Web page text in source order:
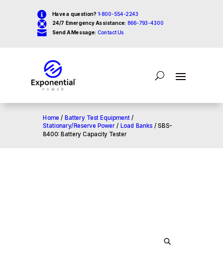
 Have a question? 1-800-554-2243
 24/7 Emergency Assistance: 866-793-4300
 Send A Message: Contact Us
Home / Battery Test Equipment/
Stationary/Reserve Power/ Load Banks / SBS-
8400: Battery Capacity Tester